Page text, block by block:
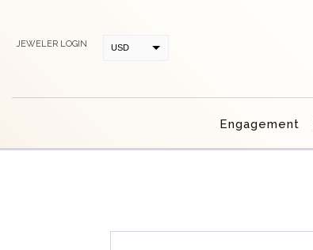
JEWELER LOGIN USD
Engagement